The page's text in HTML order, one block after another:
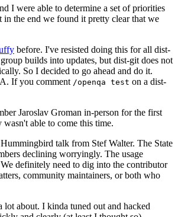
I were able to determine a set of priorities
in the end we found it pretty clear that we
before. I've resisted doing this for all dist-
builds into updates, but dist-git does not
So I decided to go ahead and do it.
If you comment /openqa test on a dist-
Jaroslav Groman in-person for the first
able to come this time.
talk from Stef Walter. The State
declining worryingly. The usage
definitely need to dig into the contributor
community maintainers, or both who
about. I kinda tuned out and hacked